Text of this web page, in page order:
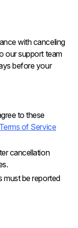
with canceling
our support team
before your
to these
Terms of Service
cancellation
must be reported